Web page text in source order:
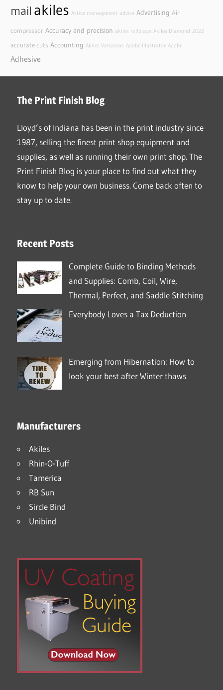
mail akiles Active management advice Advertising Air
compressor Accuracy and precision akiles rollblade Akiles Diamond 2022
accurate cuts Accounting Akiles Versamac Adobe Illustrator Adobe
Adhesive
The Print Finish Blog
Lloyd’s of Indiana has been in the print industry since
1987, selling the finest print shop equipment and
supplies, as well as running their own print shop. The
Print Finish Blog is your place to find out what they
know to help your own business. Come back often to
stay up to date.
Recent Posts
Complete Guide to Binding Methods
and Supplies: Comb, Coil, Wire,
Thermal, Perfect, and Saddle Stitching
Everybody Loves a Tax Deduction
Emerging from Hibernation: How to
look your best after Winter thaws
Manufacturers
Akiles
Rhin-O-Tuff
Tamerica
RB Sun
Sircle Bind
Unibind